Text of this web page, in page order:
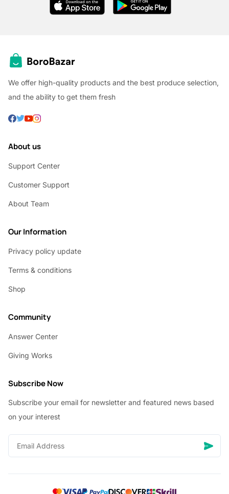
We offer high-quality products and the best produce selection,
and the ability to get them fresh
About us
Support Center
Customer Support
About Team
Our Information
Privacy policy update
Terms & conditions
Shop
Community
Answer Center
Giving Works
Subscribe Now
Subscribe your email for newsletter and featured news based
on your interest